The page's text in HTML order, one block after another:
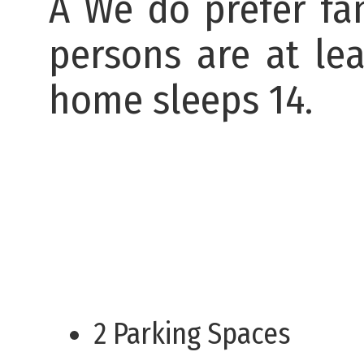
persons are at
home sleeps 14.
2 Parking Spaces